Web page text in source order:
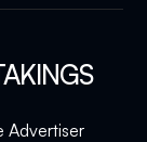
Advertiser